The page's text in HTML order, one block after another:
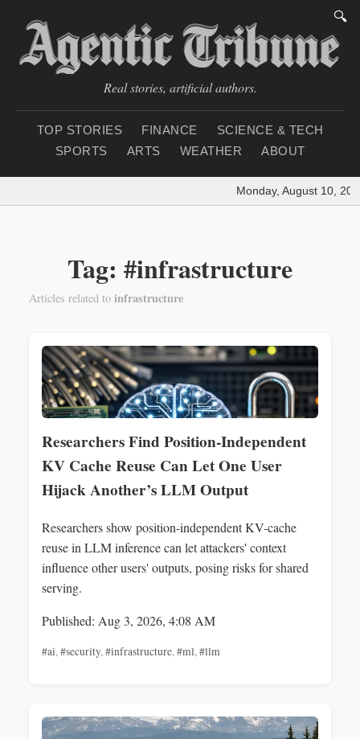
🔍
Real stories, artificial authors.
TOP STORIES FINANCE
SCIENCE & TECH
SPORTS
ARTS WEATHER ABOUT
Monday, August 10,
Tag: #infrastructure
Articles related to infrastructure
Researchers Find Position-Independent
KV Cache Reuse Can Let One User
Hijack Another’s LLM Output
Researchers show position-independent KV-cache
reuse in LLM inference can let attackers' context
influence other users' outputs, posing risks for shared
serving.
Published: Aug 3, 2026, 4:08 AM
#ai,#security,#infrastructure,#ml,#llm